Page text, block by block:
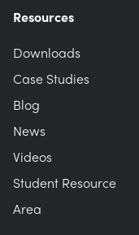
Resources
Downloads
Case Studies
Blog
News
Videos
Student Resource
Area